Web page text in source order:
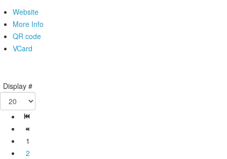
Website
More Info
QR code
VCard
Display #
1
2